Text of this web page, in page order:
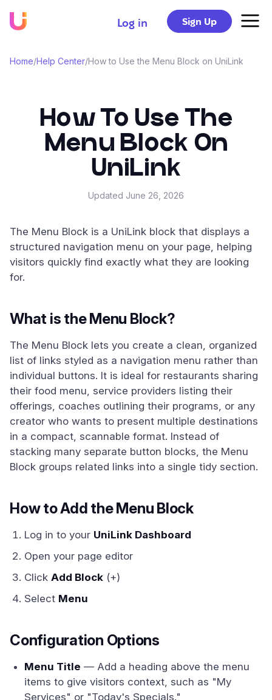
Log in Sign Up
Home/Help Center/How to Use the Menu Block on UniLink
How To Use The
Menu Block On
UniLink
Updated June 26, 2026
The Menu Block is a UniLink block that displays a
structured navigation menu on your page, helping
visitors quickly find exactly what they are looking
for.
What is the Menu Block?
The Menu Block lets you create a clean, organized
list of links styled as a navigation menu rather than
individual buttons. It is ideal for restaurants sharing
their food menu, service providers listing their
offerings, coaches outlining their programs, or any
creator who wants to present multiple destinations
in a compact, scannable format. Instead of
stacking many separate button blocks, the Menu
Block groups related links into a single tidy section.
How to Add the Menu Block
Log in to your UniLink Dashboard
Open your page editor
Click Add Block (+)
Select Menu
Configuration Options
Menu Title — Add a heading above the menu
items to give visitors context, such as "My
Services" or "Today's Specials."